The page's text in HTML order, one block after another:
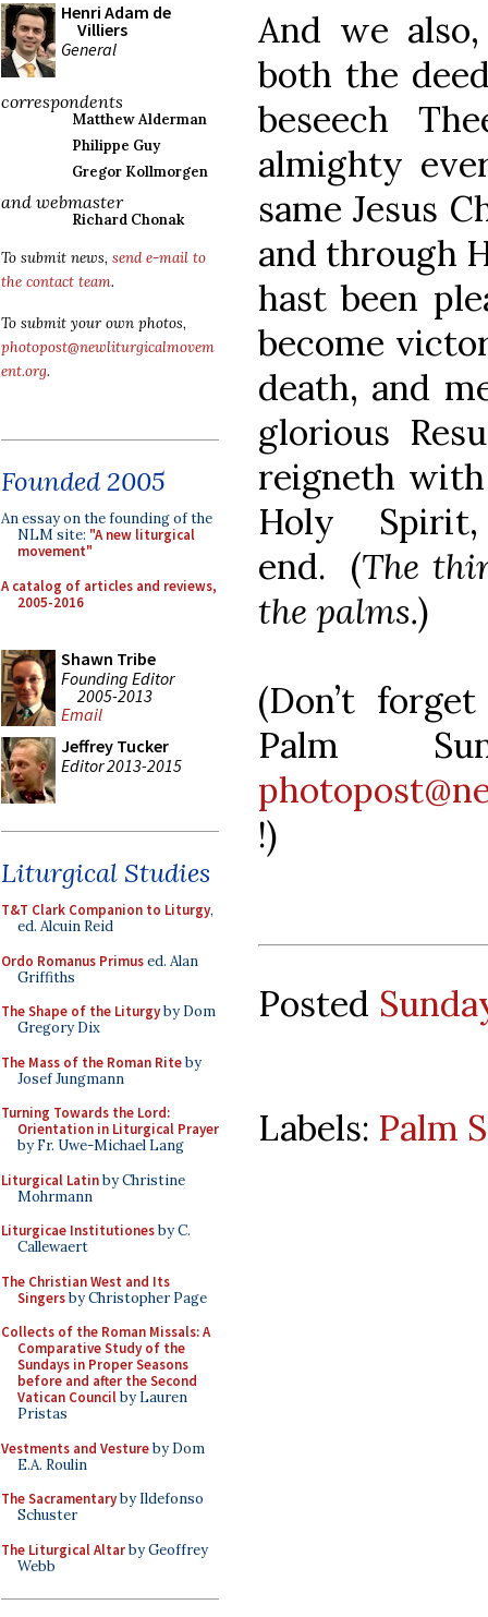
Henri Adam de
Villiers
General
correspondents
Matthew Alderman
Philippe Guy
Gregor Kollmorgen
and webmaster
Richard Chonak
To submit news, send e-mail to
the contact team.
To submit your own photos,
photopost@newliturgicalmovem
ent.org.
Founded 2005
An essay on the founding of the
NLM site: "A new liturgical
movement"
A catalog of articles and reviews,
2005-2016
Shawn Tribe
Founding Editor
2005-2013
Email
Jeffrey Tucker
Editor 2013-2015
Liturgical Studies
T&T Clark Companion to Liturgy,
ed. Alcuin Reid
Ordo Romanus Primused. Alan
Griffiths
The Shape of the Liturgyby Dom
Gregory Dix
The Mass of the Roman Riteby
Josef Jungmann
Turning Towards the Lord:
Orientation in Liturgical Prayer
by Fr. Uwe-Michael Lang
Liturgical Latinby Christine
Mohrmann
Liturgicae Institutionesby C.
Callewaert
The Christian West and Its
Singersby Christopher Page
Collects of the Roman Missals: A
Comparative Study of the
Sundays in Proper Seasons
before and after the Second
Vatican Councilby Lauren
Pristas
Vestments and Vestureby Dom
E.A. Roulin
The Sacramentaryby Ildefonso
Schuster
The Liturgical Altarby Geoffrey
Webb
And we
both the
beseech
almighty
same Jesus
and through
hast been
become
death, and
glorious
reigneth
Holy
end. (The
the palms.)
(Don’t
Palm
!)
Posted
Labels: Palm